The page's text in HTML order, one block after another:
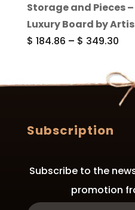
Storage and Pieces
Luxury Board by
$ 184.86 – $ 349.30Price
$
$
Subscription
Subscribe to the
promotion